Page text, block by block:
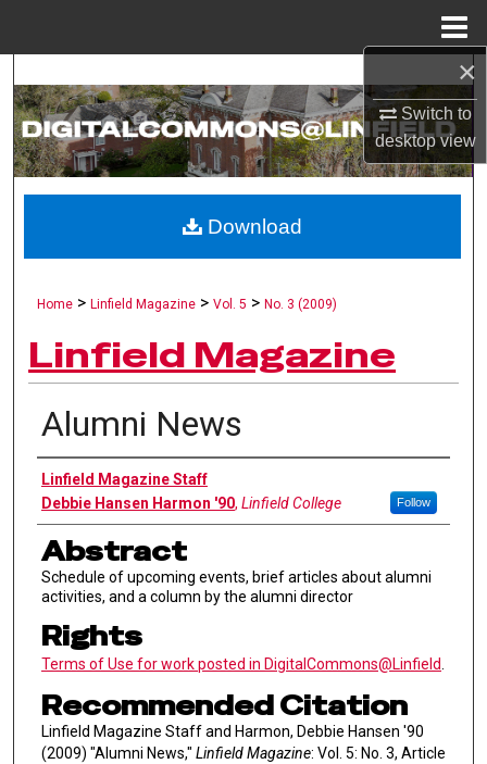
×
Switch to
desktopview
Search
Browse Collections
About
Digital Commons Network™
Home > Linfield Magazine > Vol. 5 > No. 3 (2009)
Linfield Magazine
Alumni News
Authors
Linfield Magazine Staff
Debbie Hansen Harmon '90, Linfield College Follow
Abstract
Schedule of upcoming events, brief articles about alumni
activities, and a column by the alumni director
Rights
Terms of Use for work posted in DigitalCommons@Linfield
Recommended Citation
Linfield Magazine Staff and Harmon, Debbie Hansen '90
(2009) "Alumni News," Linfield Magazine: Vol. 5: No. 3, Article
Download